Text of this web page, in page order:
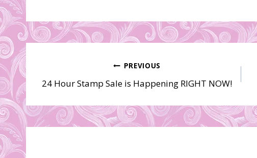
navigation
PREVIOUS
24 Hour Stamp Sale is Happening RIGHT NOW!